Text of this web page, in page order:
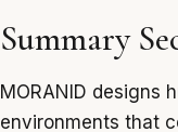
Summary
MORANID designs
environments that